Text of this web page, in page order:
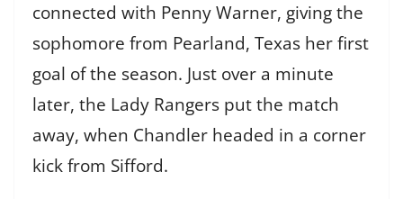
connected with Penny Warner, giving the
sophomore from Pearland, Texas her first
goal of the season. Just over a minute
later, the Lady Rangers put the match
away, when Chandler headed in a corner
kick from Sifford.